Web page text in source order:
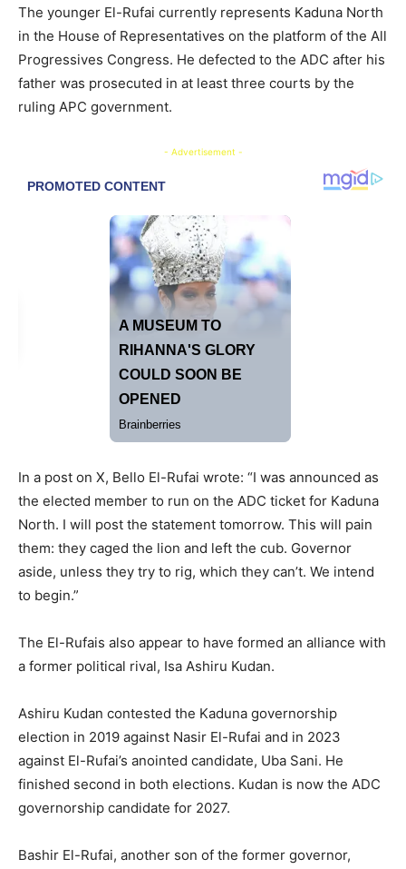
The younger El-Rufai currently represents Kaduna North
in the House of Representatives on the platform of the All
Progressives Congress. He defected to the ADC after his
father was prosecuted in at least three courts by the
ruling APC government.
- Advertisement -
In a post on X, Bello El-Rufai wrote: “I was announced as
the elected member to run on the ADC ticket for Kaduna
North. I will post the statement tomorrow. This will pain
them: they caged the lion and left the cub. Governor
aside, unless they try to rig, which they can’t. We intend
to begin.”
The El-Rufais also appear to have formed an alliance with
a former political rival, Isa Ashiru Kudan.
Ashiru Kudan contested the Kaduna governorship
election in 2019 against Nasir El-Rufai and in 2023
against El-Rufai’s anointed candidate, Uba Sani. He
finished second in both elections. Kudan is now the ADC
governorship candidate for 2027.
Bashir El-Rufai, another son of the former governor,